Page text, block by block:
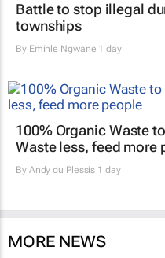
Battle to stop illegal
townships
By Emihle Ngwane 1 day
100% Organic Waste
Waste less, feed more
By Andy du Plessis 1 day
MORE NEWS